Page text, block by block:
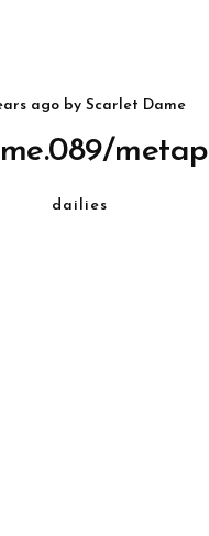
agoby Scarlet Dame
dailies